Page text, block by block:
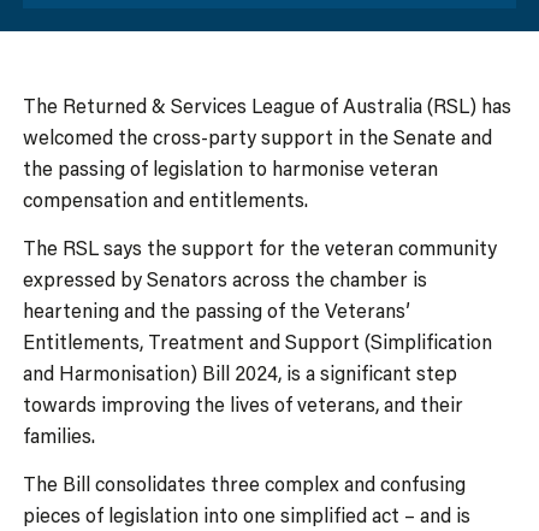
The Returned & Services League of Australia (RSL) has
welcomed the cross-party support in the Senate and
the passing of legislation to harmonise veteran
compensation and entitlements.
The RSL says the support for the veteran community
expressed by Senators across the chamber is
heartening and the passing of the Veterans’
Entitlements, Treatment and Support (Simplification
and Harmonisation) Bill 2024, is a significant step
towards improving the lives of veterans, and their
families.
The Bill consolidates three complex and confusing
pieces of legislation into one simplified act – and is